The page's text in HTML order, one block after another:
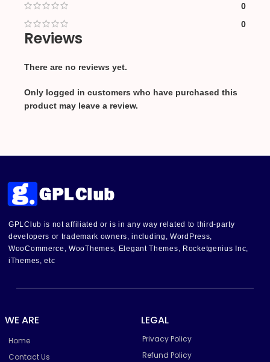
0
0
Reviews
There are no reviews yet.
Only logged in customers who have purchased this
product may leave a review.
GPLClub is not affiliated or is in any way related to third-party
developers or trademark owners, including, WordPress,
WooCommerce, WooThemes, Elegant Themes, Rocketgenius Inc,
iThemes, etc
WE ARE
Home
Contact Us
LEGAL
Privacy Policy
Refund Policy